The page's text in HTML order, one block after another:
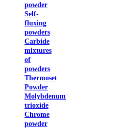
powder
Self-
fluxing
powders
Carbide
mixtures
of
powders
Thermoset
Powder
Molybdenum
trioxide
Chrome
powder